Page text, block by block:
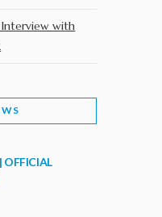
Interview with
OFFICIAL